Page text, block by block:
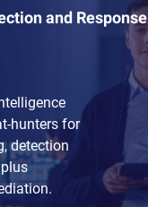
and Response
hunters for
detection